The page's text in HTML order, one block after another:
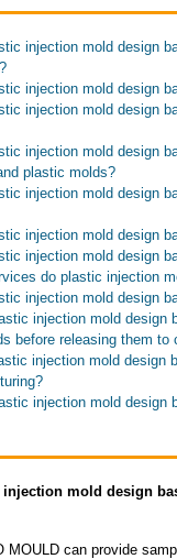
injection mold design
injection mold design
injection mold design
injection mold design
plastic molds?
injection mold design
injection mold design
injection mold design
do plastic injection
injection mold design
injection mold design
before releasing them to
injection mold design
injection mold design
mold design
MOULD can provide